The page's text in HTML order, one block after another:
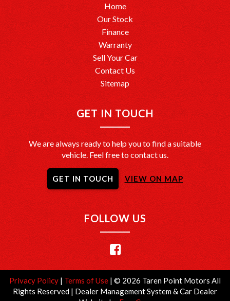
Home
Our Stock
Finance
Warranty
Sell Your Car
Contact Us
Sitemap
GET IN TOUCH
We are always ready to help you to find a suitable
vehicle. Feel free to contact us.
GET IN TOUCH VIEW ON MAP
FOLLOW US
Privacy Policy | Terms of Use | © 2026 Taren Point Motors All
Rights Reserved | Dealer Management System & Car Dealer